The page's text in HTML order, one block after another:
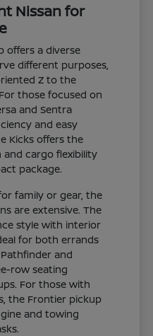
Nissan for
offers a diverse
different purposes,
Z to the
those focused on
and Sentra
and easy
Kicks offers the
and cargo flexibility
package.
family or gear, the
are extensive. The
style with interior
for both errands
and
row seating
For those with
the Frontier pickup
and towing